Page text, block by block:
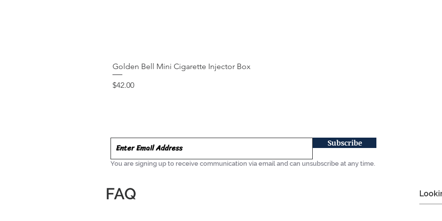
Golden Bell Mini Cigarette Injector Box
Price
$42.00
Subscribe
You are signing up to receive communication via email and can unsubscribe at any time.
FAQ